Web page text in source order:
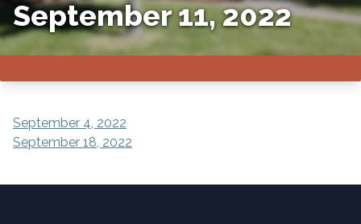
September 11, 2022
POST
NAVIGATION
September 4, 2022
September 18, 2022